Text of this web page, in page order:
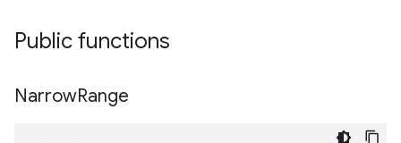
Public functions
NarrowRange